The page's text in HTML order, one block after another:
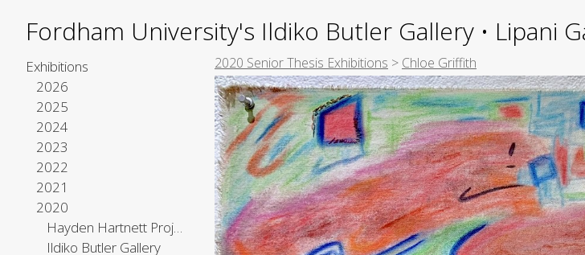
Fordham University's Ildiko Butler Gallery • Lipani
Exhibitions
2026
2025
2024
2023
2022
2021
2020
Hayden Hartnett Project Space
Ildiko Butler Gallery
2020 Senior Thesis Exhibitions > Chloe Griffith